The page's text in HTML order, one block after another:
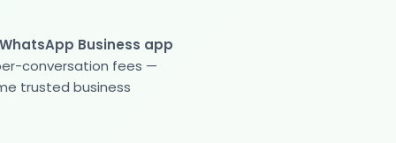
Business app
conversation fees —
trusted business